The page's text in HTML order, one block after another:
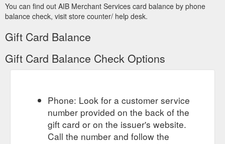
You can find out AIB Merchant Services card balance by phone
balance check, visit store counter/ help desk.
Gift Card Balance
Gift Card Balance Check Options
Phone: Look for a customer service
number provided on the back of the
gift card or on the issuer's website.
Call the number and follow the